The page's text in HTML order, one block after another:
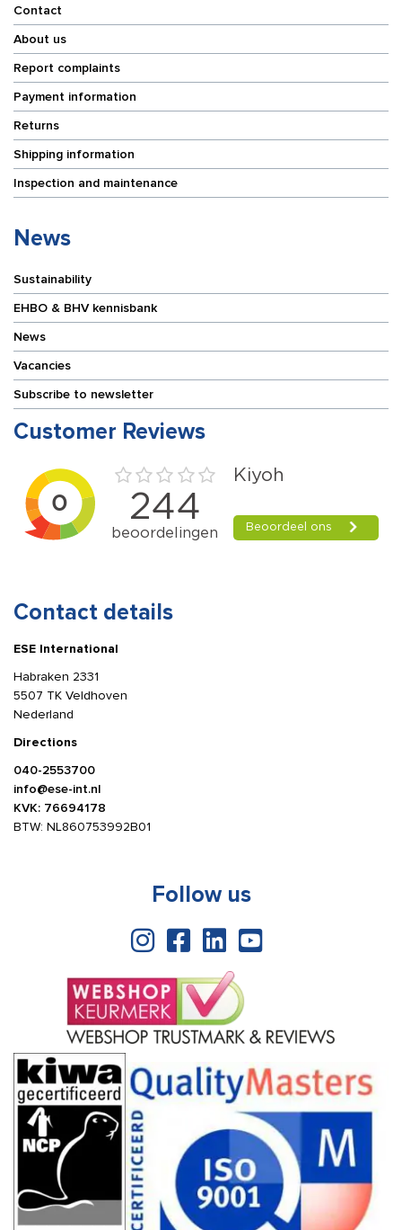
Contact
About us
Report complaints
Payment information
Returns
Shipping information
Inspection and maintenance
News
Sustainability
EHBO & BHV kennisbank
News
Vacancies
Subscribe to newsletter
Customer Reviews
Contact details
ESE International
Habraken 2331
5507 TK Veldhoven
Nederland
Directions
040-2553700
info@ese-int.nl
KVK: 76694178
BTW: NL860753992B01
Follow us